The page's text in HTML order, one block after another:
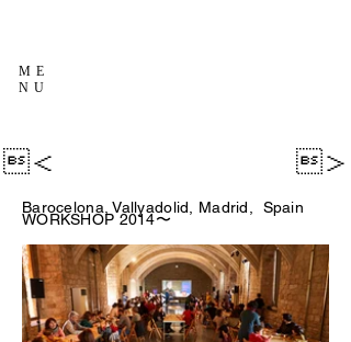
ME
NU
＜ ＞
Barocelona, Vallyadolid, Madrid, Spain
WORKSHOP 2014〜